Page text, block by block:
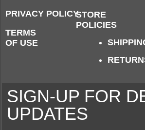
PRIVACY POLICY
TERMS
OF USE
STORE
POLICIES
SIGN-UP FOR
UPDATES